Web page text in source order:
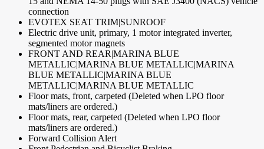
connection
EVOTEX SEAT TRIM|SUNROOF
Electric drive unit, primary, 1 motor integrated inverter,
segmented motor magnets
FRONT AND REAR|MARINA BLUE
METALLIC|MARINA BLUE METALLIC|MARINA
BLUE METALLIC|MARINA BLUE
METALLIC|MARINA BLUE METALLIC
Floor mats, front, carpeted (Deleted when LPO floor
mats/liners are ordered.)
Floor mats, rear, carpeted (Deleted when LPO floor
mats/liners are ordered.)
Forward Collision Alert